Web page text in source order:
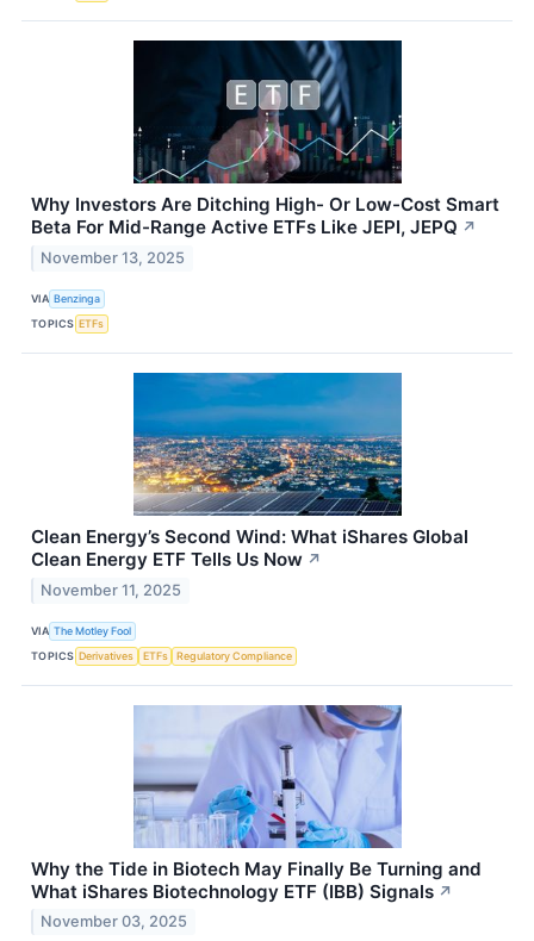
Why Investors Are Ditching High- Or Low-Cost Smart
Beta For Mid-Range Active ETFs Like JEPI, JEPQ ↗
November 13, 2025
VIA Benzinga
TOPICS ETFs
Clean Energy’s Second Wind: What iShares Global
Clean Energy ETF Tells Us Now ↗
November 11, 2025
VIA The Motley Fool
TOPICS Derivatives ETFs Regulatory Compliance
Why the Tide in Biotech May Finally Be Turning and
What iShares Biotechnology ETF (IBB) Signals ↗
November 03, 2025